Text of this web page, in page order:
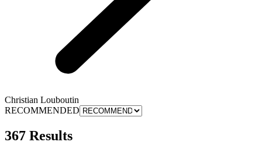
Christian Louboutin
RECOMMENDED
367 Results